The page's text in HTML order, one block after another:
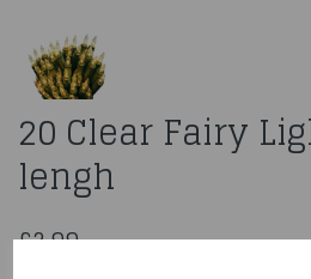
20 Clear Fairy
lengh
£2.99